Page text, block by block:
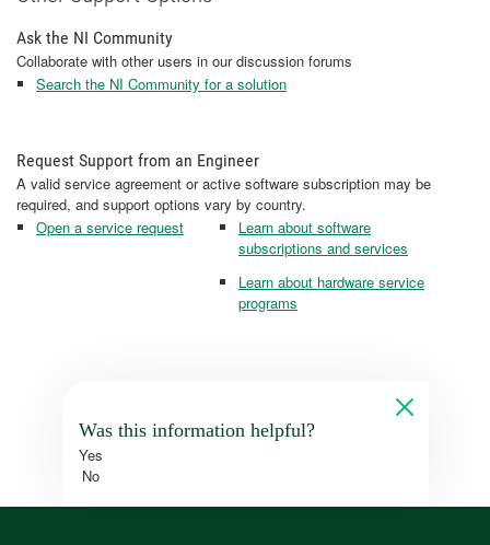
Ask the NI Community
Collaborate with other users in our discussion forums
Search the NI Community for a solution
Request Support from an Engineer
A valid service agreement or active software subscription may be
required, and support options vary by country.
Open a service request
Learn about software
subscriptions and services
Learn about hardware service
programs
Was this information helpful?
Yes
No